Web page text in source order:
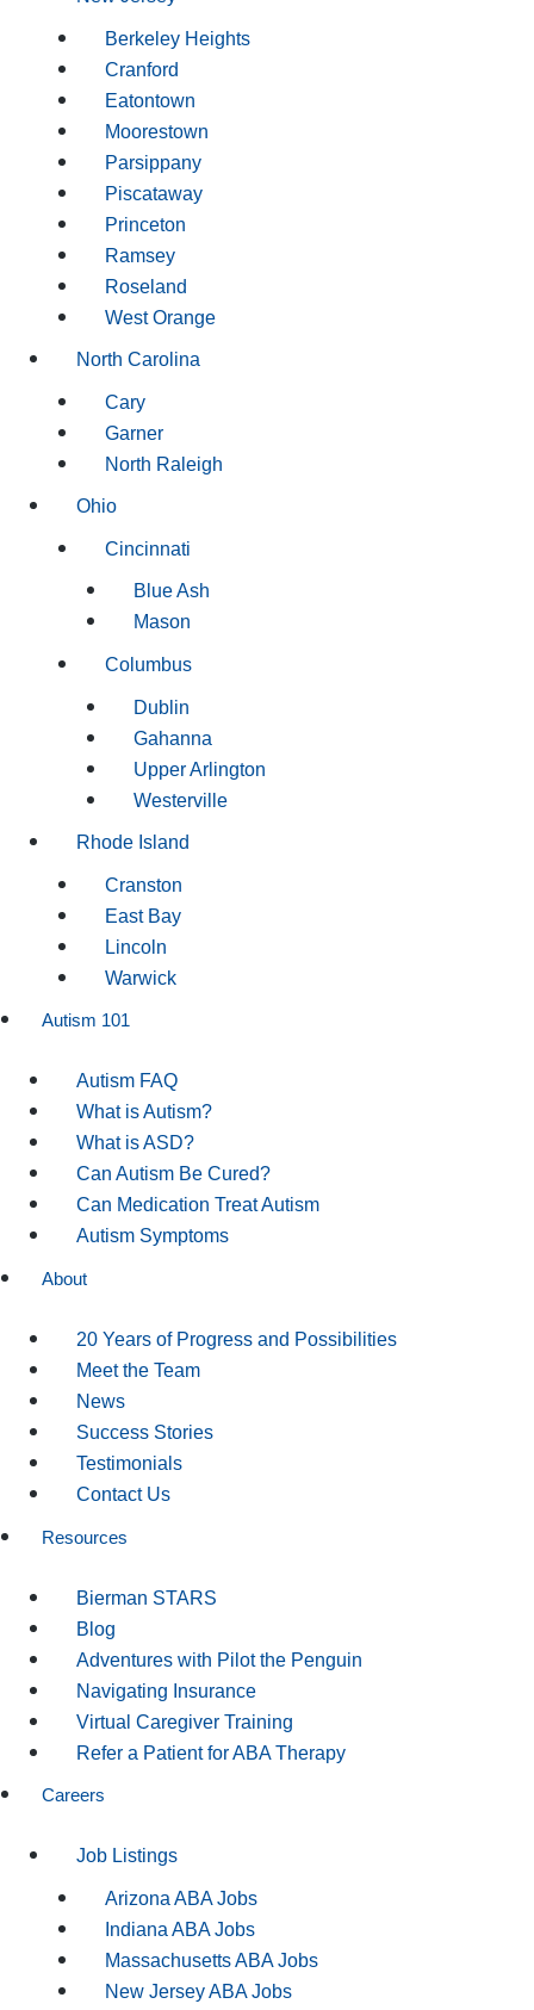
Berkeley Heights
Cranford
Eatontown
Moorestown
Parsippany
Piscataway
Princeton
Ramsey
Roseland
West Orange
North Carolina
Cary
Garner
North Raleigh
Ohio
Cincinnati
Blue Ash
Mason
Columbus
Dublin
Gahanna
Upper Arlington
Westerville
Rhode Island
Cranston
East Bay
Lincoln
Warwick
Autism 101
Autism FAQ
What is Autism?
What is ASD?
Can Autism Be Cured?
Can Medication Treat Autism
Autism Symptoms
About
20 Years of Progress and Possibilities
Meet the Team
News
Success Stories
Testimonials
Contact Us
Resources
Bierman STARS
Blog
Adventures with Pilot the Penguin
Navigating Insurance
Virtual Caregiver Training
Refer a Patient for ABA Therapy
Careers
Job Listings
Arizona ABA Jobs
Indiana ABA Jobs
Massachusetts ABA Jobs
New Jersey ABA Jobs